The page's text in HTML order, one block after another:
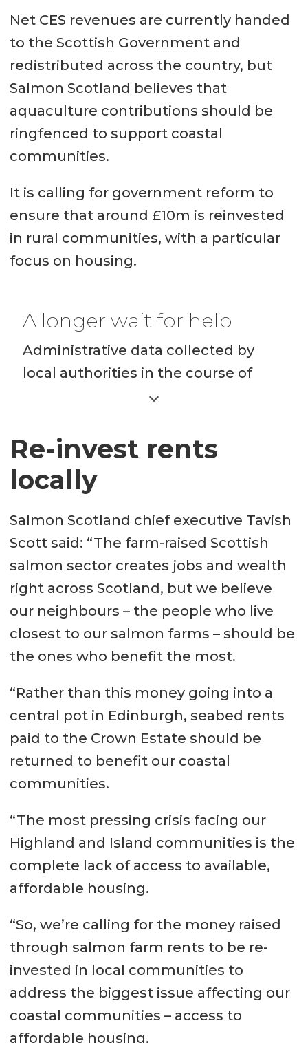
increased from £52,359 to
£160,941, up 207%
Across Scotland, it has risen from
£91,139 to £202,075, up 122%.
Source:R egisters of Scotland
Net CES revenues are currently handed
to the Scottish Government and
redistributed across the country, but
Salmon Scotland believes that
aquaculture contributions should be
ringfenced to support coastal
communities.
It is calling for government reform to
ensure that around £10m is reinvested
in rural communities, with a particular
focus on housing.
A longer wait for help
Administrative data collected by
local authorities in the course of
providing housing options services
seek assistance for housing-related
issues. (The PREVENT1 approach)
Argyll and Bute – 34 days to 213
days
Highland – 58 days to 276 days
Shetland – 64 days to 94 days
Western Isles – 42 days to 139
days
statistics (table 15)
Re-invest rents
locally
Salmon Scotland chief executive Tavish
Scott said: “The farm-raised Scottish
salmon sector creates jobs and wealth
right across Scotland, but we believe
our neighbours – the people who live
closest to our salmon farms – should be
the ones who benefit the most.
“Rather than this money going into a
central pot in Edinburgh, seabed rents
paid to the Crown Estate should be
returned to benefit our coastal
communities.
“The most pressing crisis facing our
Highland and Island communities is the
complete lack of access to available,
affordable housing.
“So, we’re calling for the money raised
through salmon farm rents to be re-
invested in local communities to
address the biggest issue affecting our
coastal communities – access to
affordable housing.